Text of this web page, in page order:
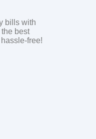
bills with
best
free!